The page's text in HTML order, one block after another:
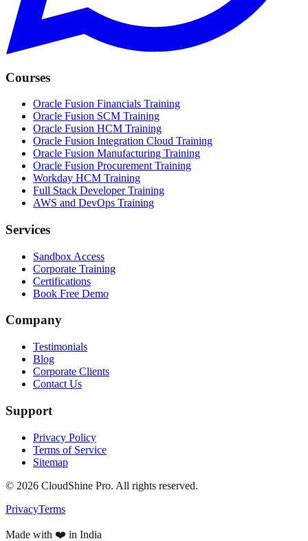
Courses
Oracle Fusion Financials Training
Oracle Fusion SCM Training
Oracle Fusion HCM Training
Oracle Fusion Integration Cloud Training
Oracle Fusion Manufacturing Training
Oracle Fusion Procurement Training
Workday HCM Training
Full Stack Developer Training
AWS and DevOps Training
Services
Sandbox Access
Corporate Training
Certifications
Book Free Demo
Company
Testimonials
Blog
Corporate Clients
Contact Us
Support
Privacy Policy
Terms of Service
Sitemap
© 2026 CloudShine Pro. All rights reserved.
PrivacyTerms
Made with ❤️ in India